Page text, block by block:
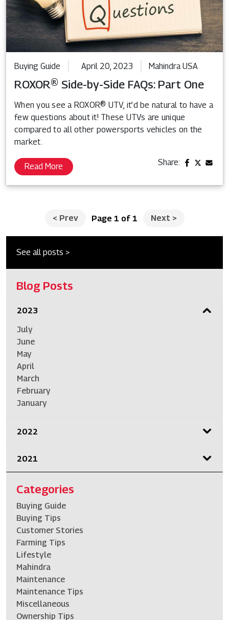
Buying Guide April 20, 2023 Mahindra USA
ROXOR® Side-by-Side FAQs: Part One
When you see a ROXOR® UTV, it’d be natural to have a
few questions about it! These UTVs are unique
compared to all other powersports vehicles on the
market.
Read More Share:
< Prev Page 1 of 1 Next >
See all posts >
Blog Posts
2023
July
June
May
April
March
February
January
2022
2021
Categories
Buying Guide
Buying Tips
Customer Stories
Farming Tips
Lifestyle
Mahindra
Maintenance
Maintenance Tips
Miscellaneous
Ownership Tips